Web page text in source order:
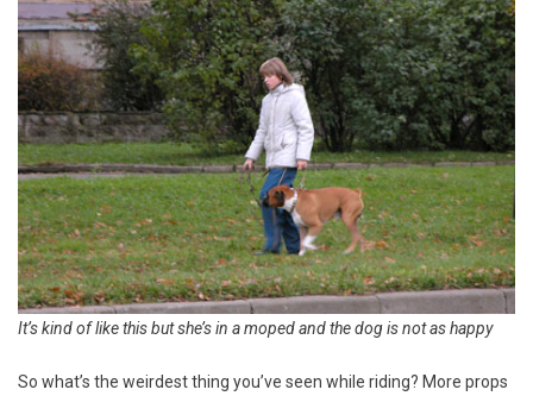
It’s kind of like this but she’s in a moped and the dog is not as happy
So what’s the weirdest thing you’ve seen while riding? More props